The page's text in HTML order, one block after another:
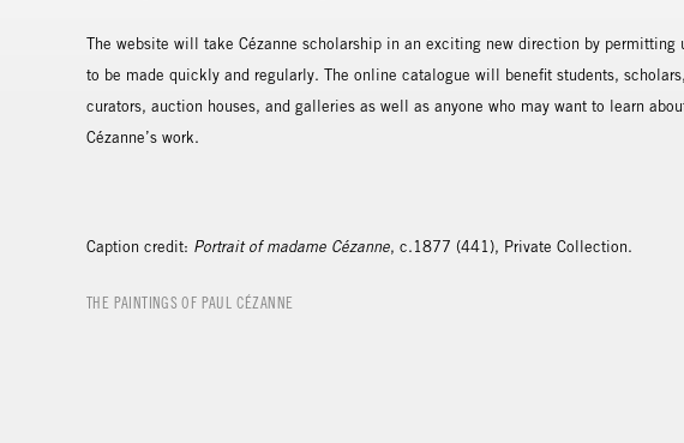
The website will take Cézanne scholarship in an exciting new direction by permitting
to be made quickly and regularly. The online catalogue will benefit students, scholars,
curators, auction houses, and galleries as well as anyone who may want to learn
Cézanne’s work.
Caption credit: Portrait of madame Cézanne, c.1877 (441), Private Collection.
THE PAINTINGS OF PAUL CÉZANNE